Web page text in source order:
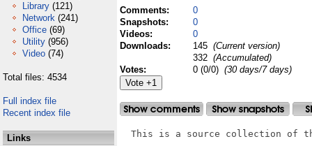
Library (121)
Network (241)
Office (69)
Utility (956)
Video (74)
Total files: 4534
Full index file
Recent index file
Links
Comments:
0
Snapshots:
0
Videos:
0
Downloads:
145 (Current version)
332 (Accumulated)
Votes:
0 (0/0) (30 days/7 days)
This is a source collection of